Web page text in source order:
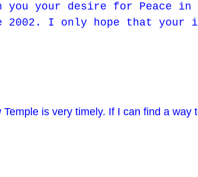
your desire for Peace in
I only hope that your
is very timely. If I can find a way